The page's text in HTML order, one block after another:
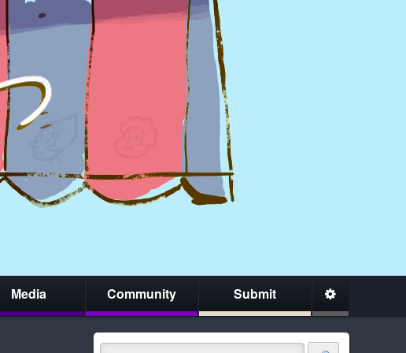
Media Community Submit